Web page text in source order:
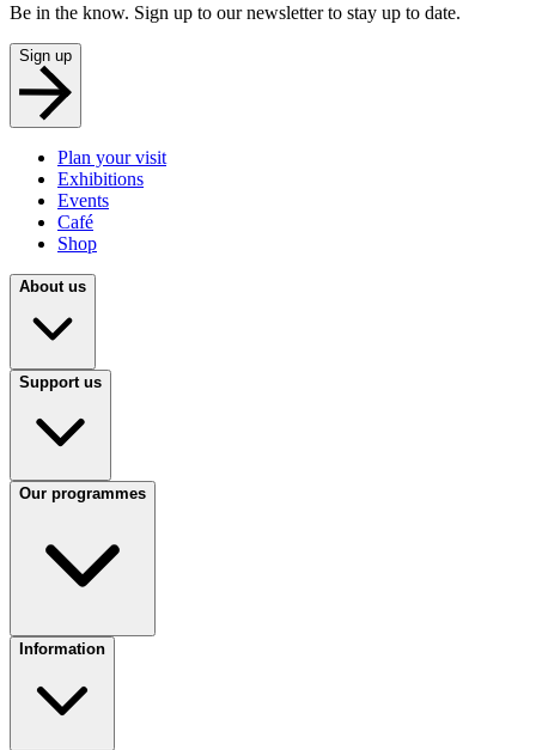
Be in the know. Sign up to our newsletter to stay up to date.
Sign up
Plan your visit
Exhibitions
Events
Café
Shop
About us
Support us
Our programmes
Information